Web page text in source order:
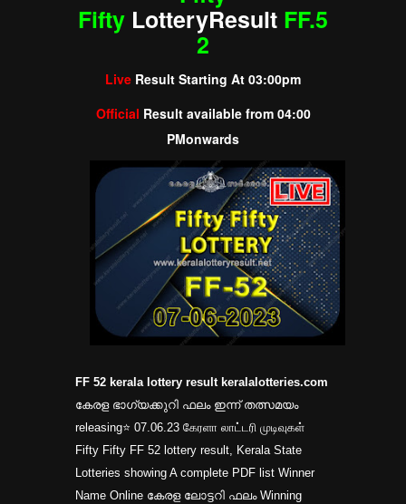
Fifty LotteryResult FF.5
2
Live Result Starting At 03:00pm
Official Result available from 04:00
PMonwards
FF 52 kerala lottery result keralalotteries.com
കേരള ഭാഗ്യക്കുറി ഫലം ഇന്ന് തത്സമയം
releasing⭐ 07.06.23 கேரளா லாட்டரி முடிவுகள்
Fifty Fifty FF 52 lottery result, Kerala State
Lotteries showing A complete PDF list Winner
Name Online കേരള ലോട്ടറി ഫലം Winning